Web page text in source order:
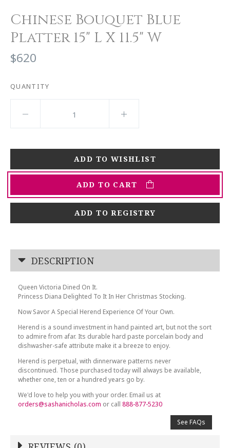
Chinese Bouquet Blue
Platter 15" L X 11.5" W
$620
QUANTITY
ADD TO CART
ADD TO REGISTRY
DESCRIPTION
Queen Victoria Dined On It.
Princess Diana Delighted To It In Her Christmas Stocking.
Now Savor A Special Herend Experience Of Your Own.
Herend is a sound investment in hand painted art, but not the sort
to admire from afar. Its durable hard paste porcelain body and
dishwasher-safe attribute make it a breeze to enjoy.
Herend is perpetual, with dinnerware patterns never
discontinued. Those purchased today will always be available,
whether one, ten or a hundred years go by.
We'd love to help you with your order. Email us at
orders@sashanicholas.com or call888-877-5230
See FAQs